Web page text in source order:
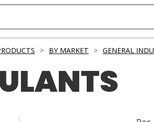
> BY MARKET > GENERAL